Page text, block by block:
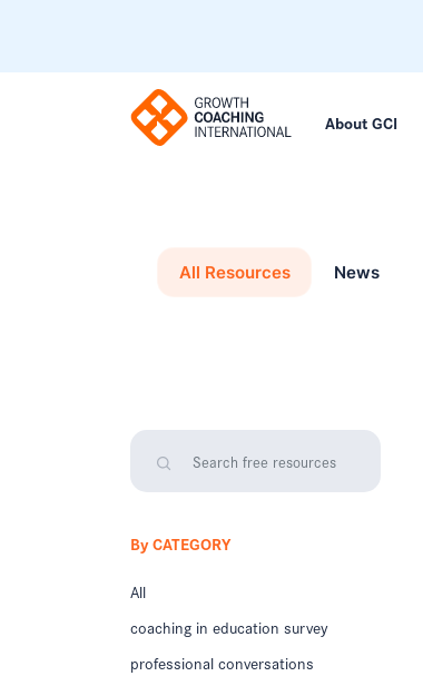
About GCI
All Resources News
By CATEGORY
All
coaching in education survey
professional conversations